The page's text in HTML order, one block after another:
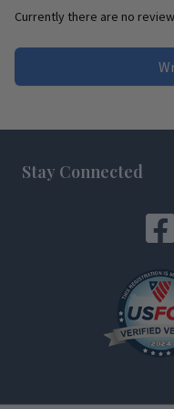
Currently there are no
Stay Connected